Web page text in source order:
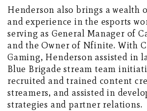
Henderson also brings a wealth
and experience in the esports
serving as General Manager of
and the Owner of Nfinite. With
Gaming, Henderson assisted in
Blue Brigade stream team
recruited and trained content
streamers, and assisted in
strategies and partner relations.